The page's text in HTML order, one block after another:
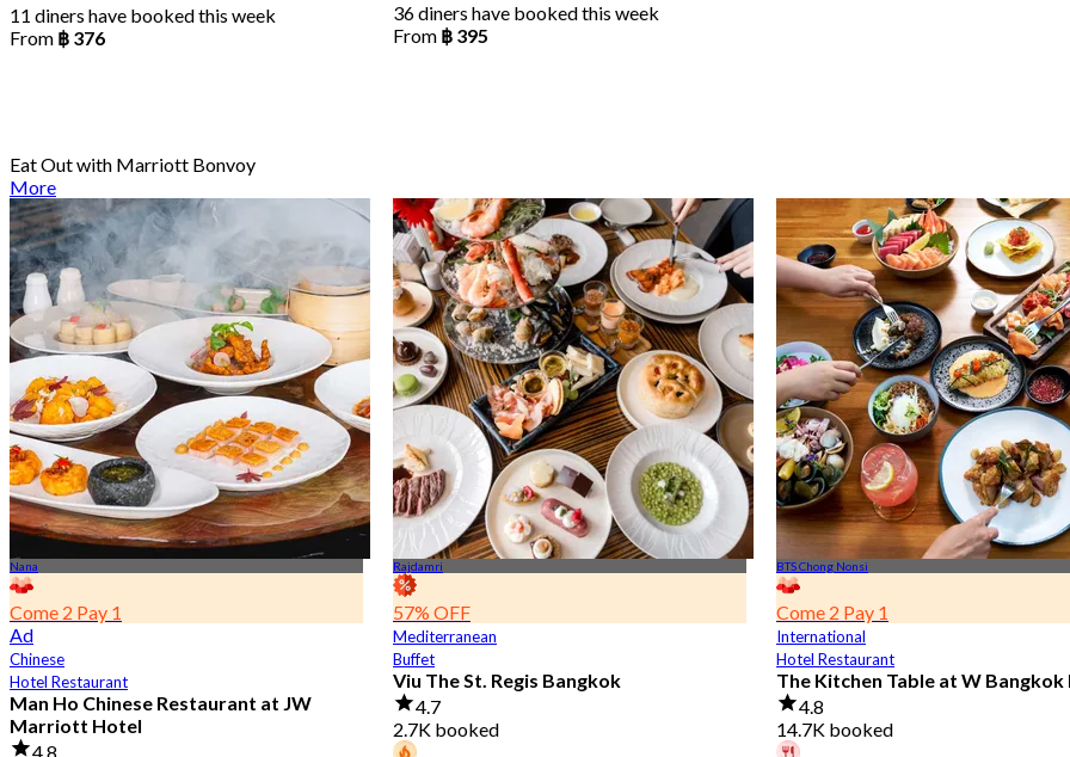
11 diners have booked this week
From ฿ 376
36 diners have booked this week
From ฿ 395
Eat Out with Marriott Bonvoy
More
Nana
Come 2 Pay 1
Ad
Chinese
Hotel Restaurant
Man Ho Chinese Restaurant at JW
Marriott Hotel
4.8
Rajdamri
57% OFF
Mediterranean
Buffet
Viu The St. Regis Bangkok
4.7
2.7K booked
BTS Chong Nonsi
Come 2 Pay 1
International
Hotel Restaurant
The Kitchen Table at W Bangkok
4.8
14.7K booked